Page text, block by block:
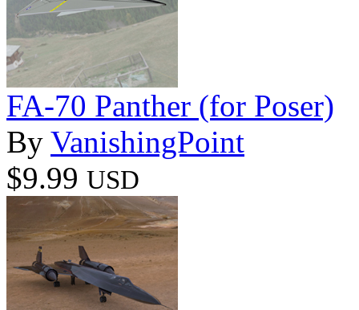
FA-70 Panther (for Poser)
By VanishingPoint
$9.99 USD